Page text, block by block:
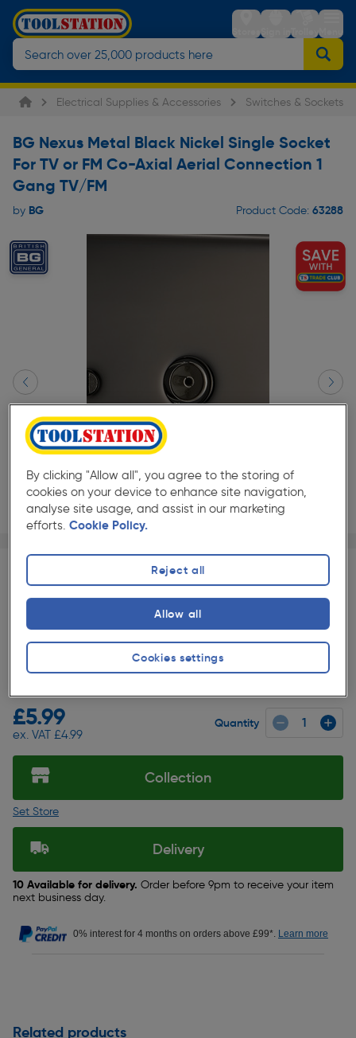
StoresSign inTrolleyMenu
Electrical Supplies & Accessories Switches & Sockets
BG Nexus Metal Black Nickel Single Socket
For TV or FM Co-Axial Aerial Connection 1
Gang TV/FM
by BG Product Code: 63288
Pack size:Each ★★★★★
★★★★★
£5.99
ex. VAT £4.99
Quantity
SAVE 10% WITH TRADE CLUB
Save 10% on Electrical and
Lighting when purchased with any Cables & Flexes
Collection
Set Store
Delivery
10 Available for delivery. Order before 9pm to receive your item
next business day.
0% interest for 4 months on orders above £99*. Learn more
Related products
By clicking "Allow all", you agree to the storing of
cookies on your device to enhance site navigation,
analyse site usage, and assist in our marketing
efforts. Cookie Policy.
Cookies settings
Reject all
Allow all